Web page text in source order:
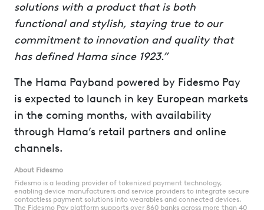
solutions with a product that is both
functional and stylish, staying true to our
commitment to innovation and quality that
has defined Hama since 1923.”
The Hama Payband powered by Fidesmo Pay
is expected to launch in key European markets
in the coming months, with availability
through Hama’s retail partners and online
channels.
About Fidesmo
Fidesmo is a leading provider of tokenized payment technology,
enabling device manufacturers and service providers to integrate secure
contactless payment solutions into wearables and connected devices.
The Fidesmo Pay platform supports over 860 banks across more than 40